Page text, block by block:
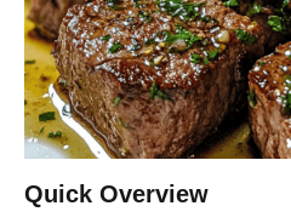
Quick Overview